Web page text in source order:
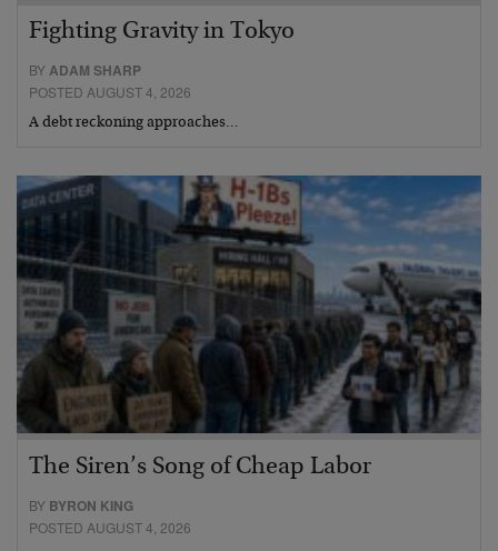
Fighting Gravity in Tokyo
BYADAM SHARP
POSTED AUGUST 4, 2026
A debt reckoning approaches…
The Siren’s Song of Cheap Labor
BY BYRON KING
POSTED AUGUST 4, 2026